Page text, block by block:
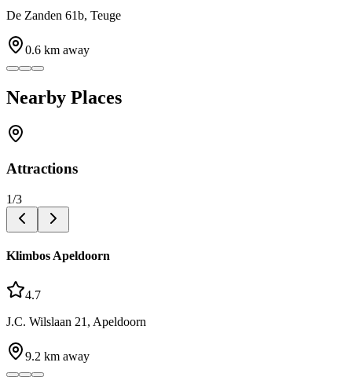
De Zanden 61b, Teuge
0.6 km away
Nearby Places
Attractions
1/3
Klimbos Apeldoorn
4.7
J.C. Wilslaan 21, Apeldoorn
9.2 km away